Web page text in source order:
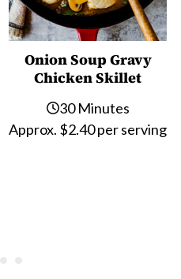
Onion Soup Gravy
Chicken Skillet
30 Minutes
Approx. $2.40 per serving